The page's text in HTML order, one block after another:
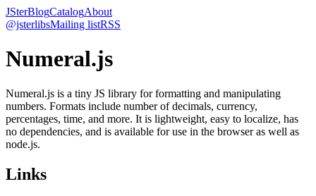
JSterBlogCatalogAbout
@jsterlibsMailing listRSS
Numeral.js
Numeral.js is a tiny JS library for formatting and manipulating
numbers. Formats include number of decimals, currency,
percentages, time, and more. It is lightweight, easy to localize, has
no dependencies, and is available for use in the browser as well as
node.js.
Links